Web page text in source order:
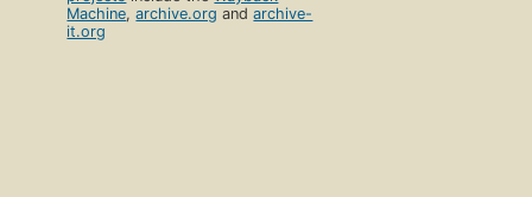
Machine,archive.org andarchive-
it.org